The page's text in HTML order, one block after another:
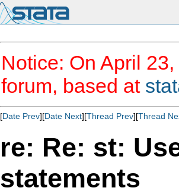
Notice: On April
forum, based at
[Date Prev][Date Next][Thread Prev][Thread
re: Re: st:
statements